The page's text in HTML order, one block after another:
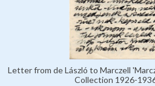
Letter from de László to Marczell
Collection 1926-